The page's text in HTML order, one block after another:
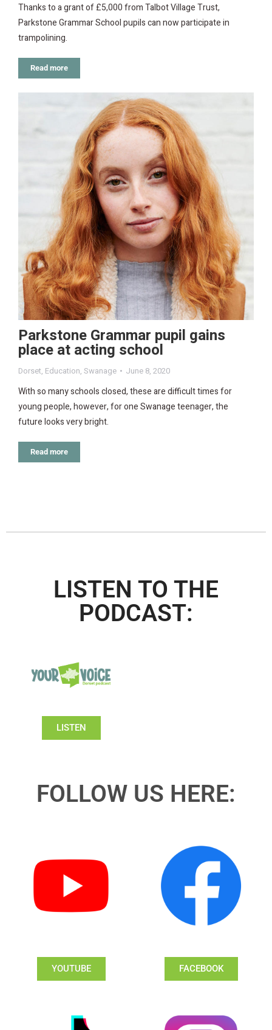
Thanks to a grant of £5,000 from Talbot Village Trust,
Parkstone Grammar School pupils can now participate in
trampolining.
Read more
Parkstone Grammar pupil gains
place at acting school
Dorset, Education, Swanage June 8, 2020
With so many schools closed, these are difficult times for
young people, however, for one Swanage teenager, the
future looks very bright.
Read more
LISTEN TO THE
PODCAST:
LISTEN
FOLLOW US HERE:
YOUTUBE FACEBOOK